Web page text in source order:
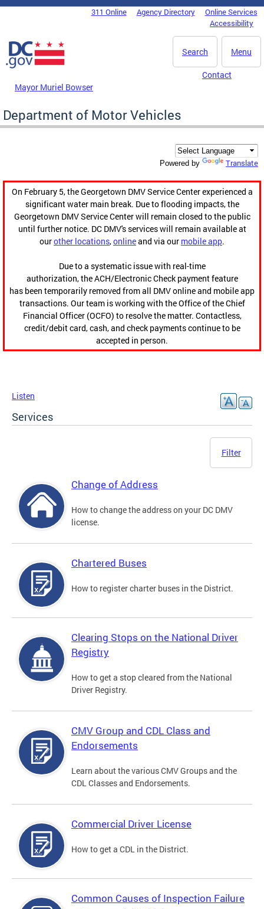
Skip to main content
DC Agency Top Menu311 Online Agency Directory
Online Services
Accessibility
Menu
Search
Mayor Muriel Bowser
Contact
Department of Motor Vehicles
Powered by Translate
On February 5, the Georgetown DMV Service Center experienced a
significant water main break. Due to flooding impacts, the
Georgetown DMV Service Center will remain closed to the public
until further notice. DC DMV's services will remain available at
ourother locations,onlineand via our mobile app.
Due to a systematic issue with real-time
authorization, the ACH/Electronic Check payment feature
has been temporarily removed from all DMV online and mobile app
transactions. Our team is working with the Office of the Chief
Financial Officer (OCFO) to resolve the matter. Contactless,
credit/debit card, cash, and check payments continue to be
accepted in person.
Listen
Services
Filter
Change of Address
How to change the address on your DC DMV
license.
Chartered Buses
How to register charter buses in the District.
Clearing Stops on the National Driver
Registry
How to get a stop cleared from the National
Driver Registry.
CMV Group and CDL Class and
Endorsements
Learn about the various CMV Groups and the
CDL Classes and Endorsements.
Commercial Driver License
How to get a CDL in the District.
Common Causes of Inspection Failure